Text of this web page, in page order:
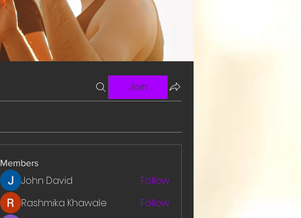
Join
Members
John David
Follow
Rashmika Khawale
Follow